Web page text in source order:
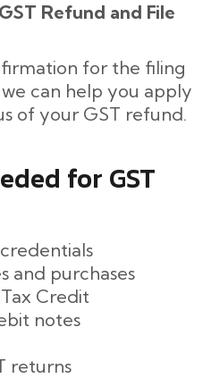
Refund and File
for the filing
can help you apply
of your GST refund.
for GST
and purchases
Credit
notes
returns